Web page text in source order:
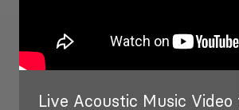
Live Acoustic Music Video